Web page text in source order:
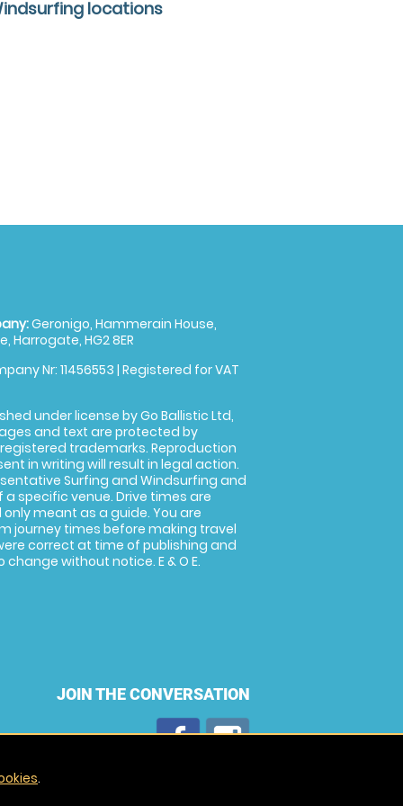
locations
Geronigo, Hammerain House,
Harrogate, HG2 8ER
Nr: 11456553 | Registered for VAT
under license by Go Ballistic Ltd,
and text are protected by
trademarks. Reproduction
in writing will result in legal action.
Surfing and Windsurfing and
specific venue. Drive times are
meant as a guide. You are
journey times before making travel
correct at time of publishing and
without notice. E & O E.
JOIN THE CONVERSATION
.